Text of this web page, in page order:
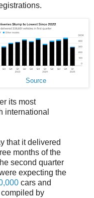
Source
its most
international
that it delivered
months of the
second quarter
expecting the
cars and
by